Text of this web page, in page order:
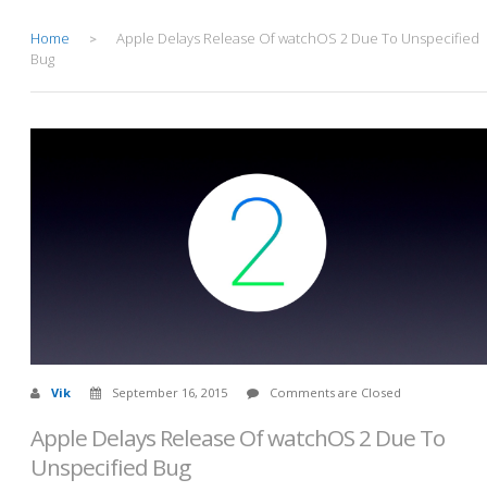
Home >
Apple Delays Release Of watchOS 2 Due To Unspecified
Bug
Vik September 16, 2015 Comments are Closed
Apple Delays Release Of watchOS 2 Due To
Unspecified Bug